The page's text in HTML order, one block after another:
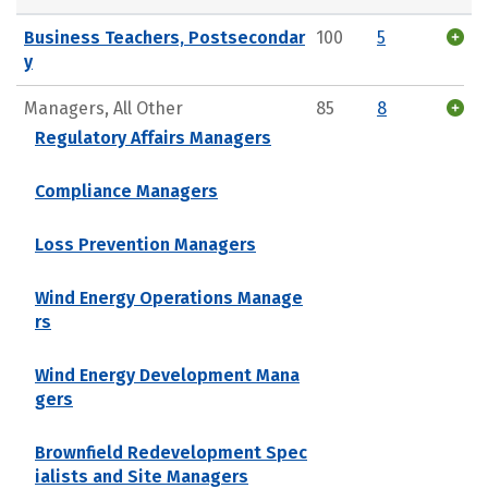
Business Teachers, Postsecondar
y
100 5
Managers, All Other
Regulatory Affairs Managers
Compliance Managers
Loss Prevention Managers
Wind Energy Operations Manage
rs
Wind Energy Development Mana
gers
Brownfield Redevelopment Spec
ialists and Site Managers
85 8